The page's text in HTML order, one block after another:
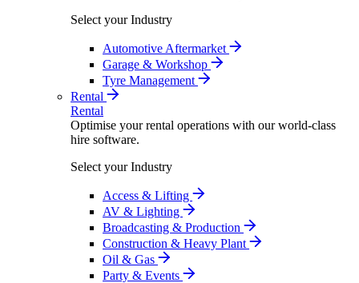
Select your Industry
Automotive Aftermarket
Garage & Workshop
Tyre Management
Rental
Rental
Optimise your rental operations with our world-class
hire software.
Select your Industry
Access & Lifting
AV & Lighting
Broadcasting & Production
Construction & Heavy Plant
Oil & Gas
Party & Events